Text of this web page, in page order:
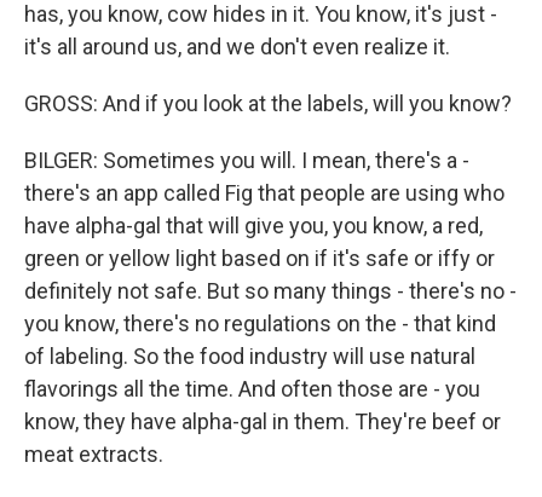
has, you know, cow hides in it. You know, it's just -
it's all around us, and we don't even realize it.
GROSS: And if you look at the labels, will you know?
BILGER: Sometimes you will. I mean, there's a -
there's an app called Fig that people are using who
have alpha-gal that will give you, you know, a red,
green or yellow light based on if it's safe or iffy or
definitely not safe. But so many things - there's no -
you know, there's no regulations on the - that kind
of labeling. So the food industry will use natural
flavorings all the time. And often those are - you
know, they have alpha-gal in them. They're beef or
meat extracts.